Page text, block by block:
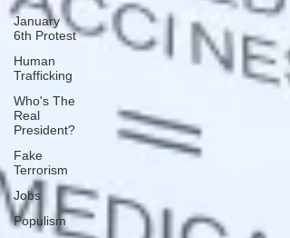
January
6th Protest
Human
Trafficking
Who's The
Real
President?
Fake
Terrorism
Jobs
Populism